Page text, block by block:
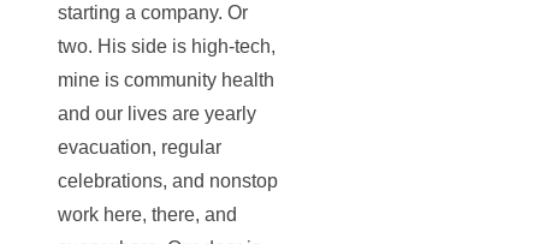
starting a company. Or
two. His side is high-tech,
mine is community health
and our lives are yearly
evacuation, regular
celebrations, and nonstop
work here, there, and